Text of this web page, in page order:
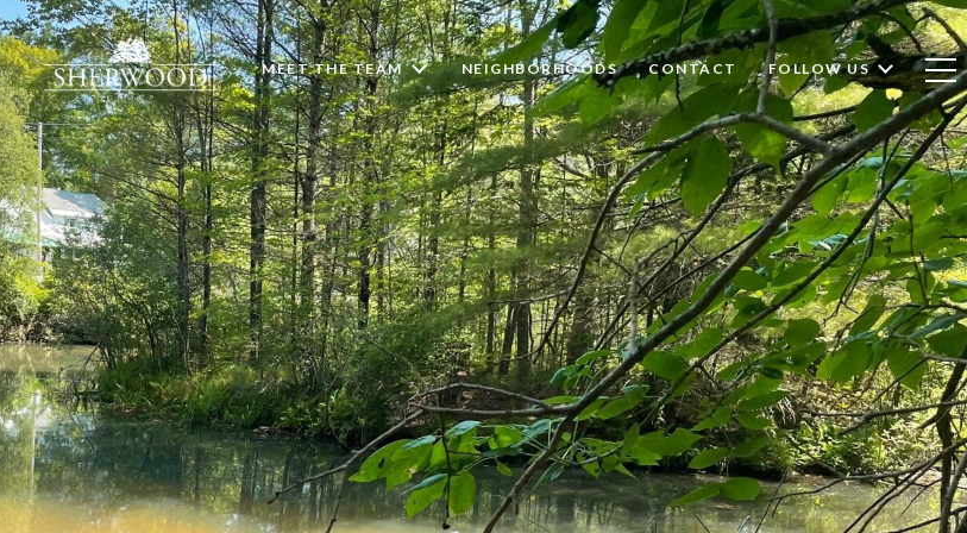
MEET THE TEAM NEIGHBORHOODS CONTACT FOLLOW US